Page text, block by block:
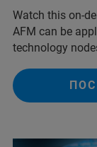
Watch this on-
AFM can be
technology